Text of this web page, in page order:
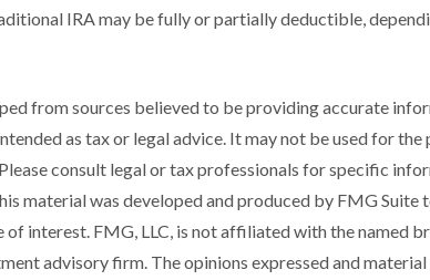
IRA may be fully or partially deductible,
from sources believed to be providing accurate
as tax or legal advice. It may not be used for
consult legal or tax professionals for specific
material was developed and produced by FMG
of interest. FMG, LLC, is not affiliated with the named
advisory firm. The opinions expressed and